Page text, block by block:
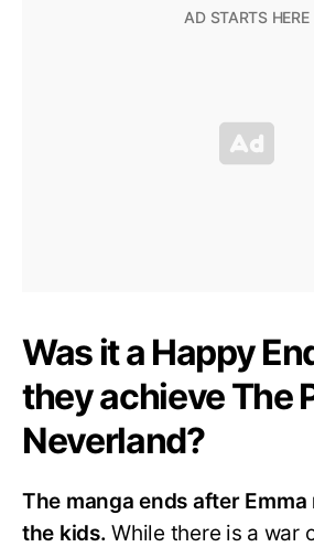
Was it a Happy
they achieve The
Neverland?
The manga ends after
the kids. While there is a war